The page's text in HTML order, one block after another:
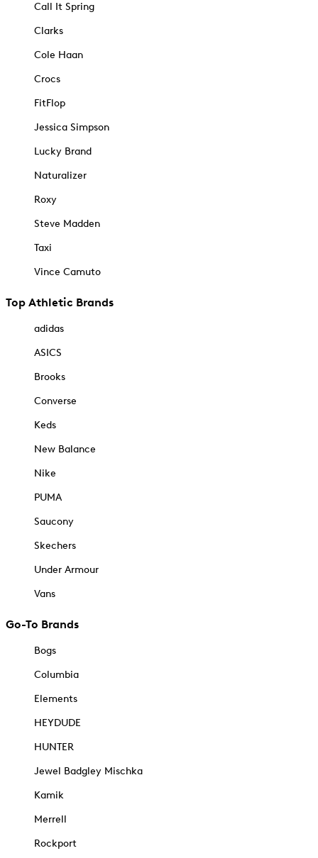
Call It Spring
Clarks
Cole Haan
Crocs
FitFlop
Jessica Simpson
Lucky Brand
Naturalizer
Roxy
Steve Madden
Taxi
Vince Camuto
Top Athletic Brands
adidas
ASICS
Brooks
Converse
Keds
New Balance
Nike
PUMA
Saucony
Skechers
Under Armour
Vans
Go-To Brands
Bogs
Columbia
Elements
HEYDUDE
HUNTER
Jewel Badgley Mischka
Kamik
Merrell
Rockport